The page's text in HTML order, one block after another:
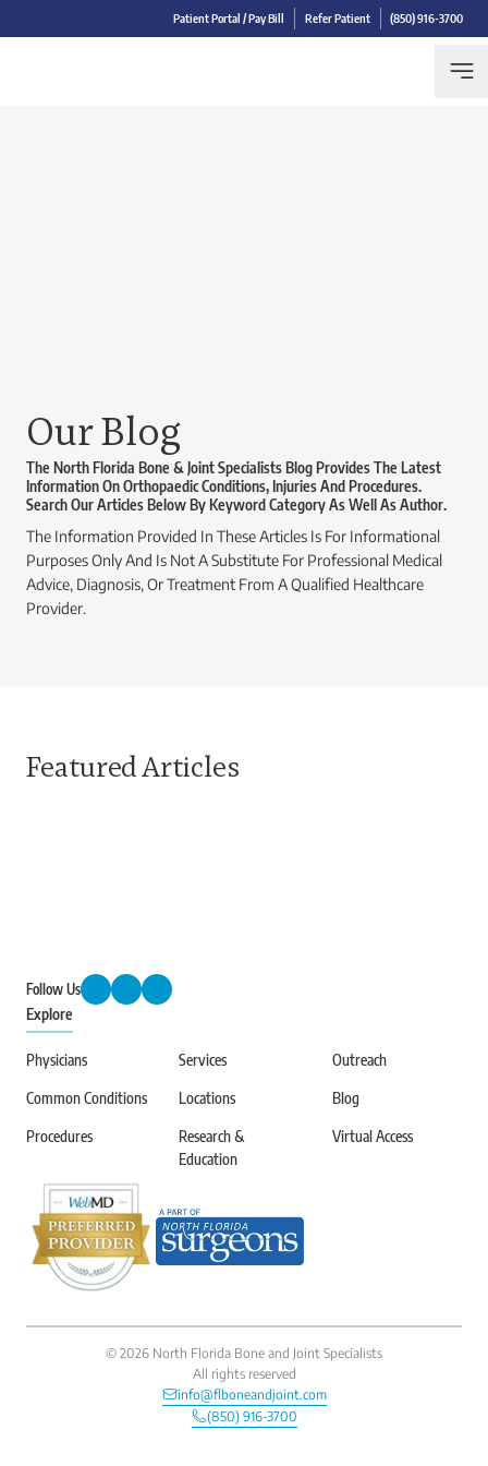
Patient Portal / Pay Bill Refer Patient (850) 916-3700
Our Blog
The North Florida Bone & Joint Specialists Blog Provides The Latest
Information On Orthopaedic Conditions, Injuries And Procedures.
Search Our Articles Below By Keyword Category As Well As Author.
The Information Provided In These Articles Is For Informational
Purposes Only And Is Not A Substitute For Professional Medical
Advice, Diagnosis, Or Treatment From A Qualified Healthcare
Provider.
Featured Articles
Follow Us
Explore
Physicians
Common Conditions
Procedures
Services
Locations
Research &
Education
Outreach
Blog
Virtual Access
© 2026 North Florida Bone and Joint Specialists
All rights reserved
info@flboneandjoint.com
(850) 916-3700